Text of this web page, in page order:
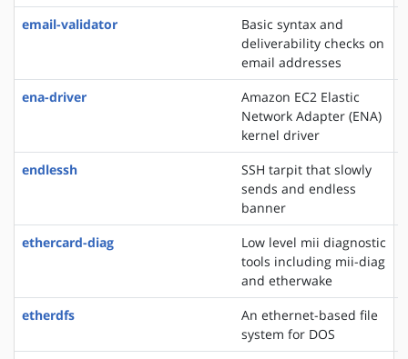
email-validator
Basic syntax and
deliverability checks on
email addresses
ena-driver
Amazon EC2 Elastic
Network Adapter (ENA)
kernel driver
endlessh
SSH tarpit that slowly
sends and endless
banner
ethercard-diag
Low level mii diagnostic
tools including mii-diag
and etherwake
etherdfs
An ethernet-based file
system for DOS